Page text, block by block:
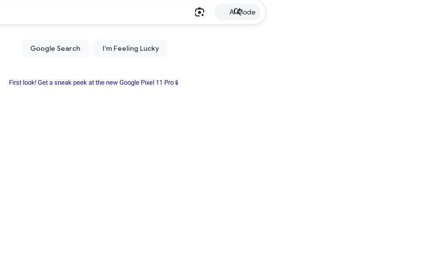
AI Mode
First look! Get a sneak peek at the new Google Pixel 11 Pro📱